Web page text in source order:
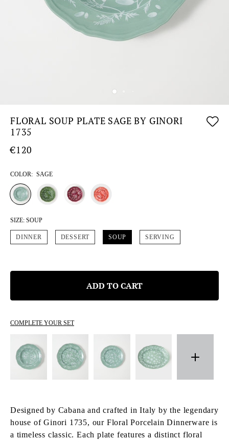
FLORAL SOUP PLATE SAGE BY GINORI
1735
€120
COLOR: SAGE
SIZE: SOUP
DINNER DESSERT SOUP SERVING
ADD TO CART
COMPLETE YOUR SET
Designed by Cabana and crafted in Italy by the legendary
house of Ginori 1735, our Floral Porcelain Dinnerware is
a timeless classic. Each plate features a distinct floral